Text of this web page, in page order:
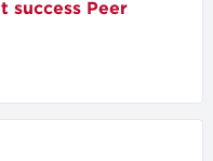
success Peer